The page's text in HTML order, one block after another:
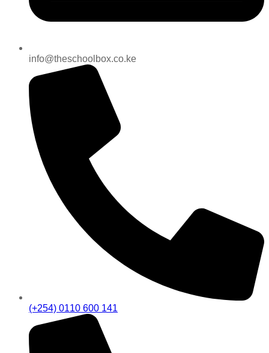
info@theschoolbox.co.ke
(+254) 0110 600 141